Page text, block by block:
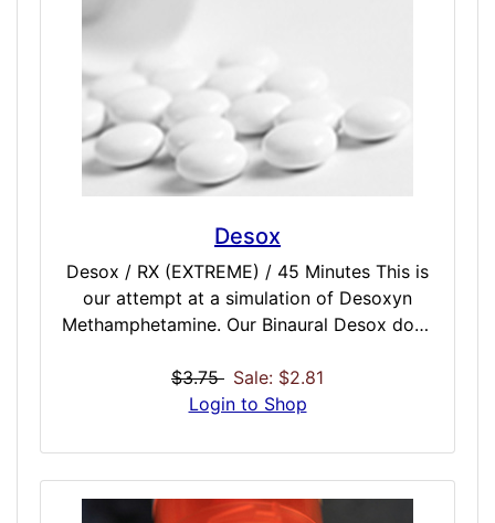
Desox
Desox / RX (EXTREME) / 45 Minutes This is
our attempt at a simulation of Desoxyn
Methamphetamine. Our Binaural Desox dose
crank, or ice but at an attempting to mimic a
higher grade and purified to a prescription
variants to allow for perceived street quality,
this tries to simulate a 10mg Desoxyn tablet
and therefore should dose cleaner and
$3.75 Sale: $2.81
Login to Shop